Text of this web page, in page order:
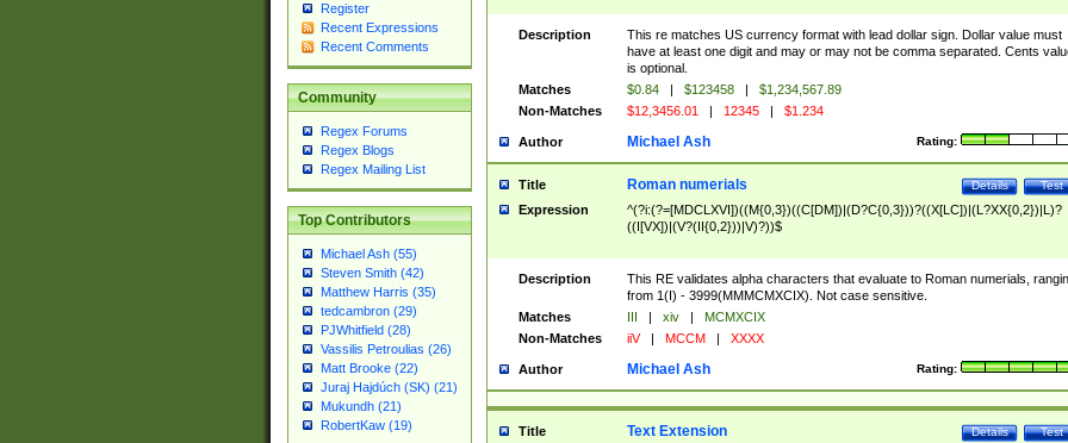
Register
Recent Expressions
Recent Comments
Community
Regex Forums
Regex Blogs
Regex Mailing List
Top Contributors
Michael Ash (55)
Steven Smith (42)
Matthew Harris (35)
tedcambron (29)
PJWhitfield (28)
Vassilis Petroulias (26)
Matt Brooke (22)
Juraj Hajdúch (SK) (21)
Mukundh (21)
RobertKaw (19)
Description
This re matches US currency format with lead dollar sign. Dollar value must
have at least one digit and may or may not be comma separated. Cents
is optional.
Matches
$0.84 | $123458 |
$1,234,567.89
Non-Matches
$12,3456.01 | 12345 | $1.234
Author Rating:
Michael Ash
Title Test
Details
Roman numerials
Expression
^(?i:(?=[MDCLXVI])((M{0,3})((C[DM])|(D?C{0,3}))?((X[LC])|(L?XX{0,2})|L)?
((I[VX])|(V?(II{0,2}))|V)?))$
Description
This RE validates alpha characters that evaluate to Roman numerials,
from 1(I) - 3999(MMMCMXCIX). Not case sensitive.
Matches
III | xiv |
MCMXCIX
Non-Matches
iiV | MCCM | XXXX
Author Rating:
Michael Ash
Title Test
Details
Text Extension